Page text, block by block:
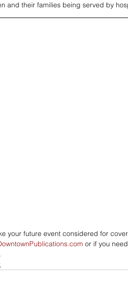
and their families being served by
your future event considered for
or if you